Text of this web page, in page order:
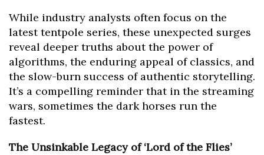
While industry analysts often focus on the
latest tentpole series, these unexpected surges
reveal deeper truths about the power of
algorithms, the enduring appeal of classics, and
the slow-burn success of authentic storytelling.
It’s a compelling reminder that in the streaming
wars, sometimes the dark horses run the
fastest.
The Unsinkable Legacy of ‘Lord of the Flies’